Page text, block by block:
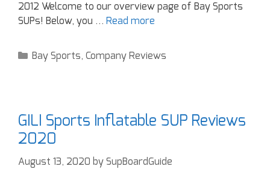
2012 Welcome to our overview page of Bay Sports
SUPs! Below, you … Read more
Bay Sports, Company Reviews
GILI Sports Inflatable SUP Reviews
2020
August 13, 2020 by SupBoardGuide